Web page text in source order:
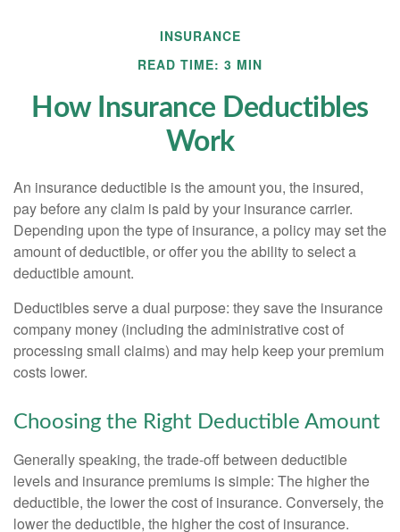
INSURANCE
READ TIME: 3 MIN
How Insurance Deductibles
Work
An insurance deductible is the amount you, the insured,
pay before any claim is paid by your insurance carrier.
Depending upon the type of insurance, a policy may set the
amount of deductible, or offer you the ability to select a
deductible amount.
Deductibles serve a dual purpose: they save the insurance
company money (including the administrative cost of
processing small claims) and may help keep your premium
costs lower.
Choosing the Right Deductible Amount
Generally speaking, the trade-off between deductible
levels and insurance premiums is simple: The higher the
deductible, the lower the cost of insurance. Conversely, the
lower the deductible, the higher the cost of insurance.